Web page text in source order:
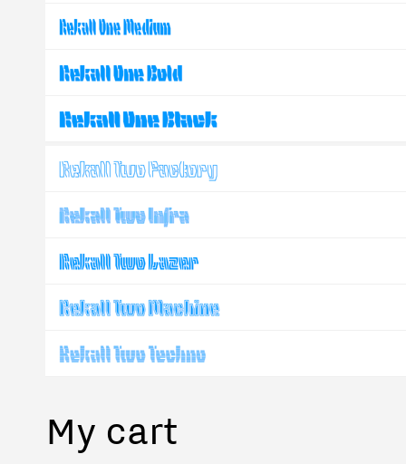
My cart